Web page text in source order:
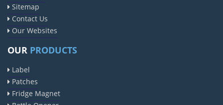
Sitemap
Contact Us
Our Websites
OUR PRODUCTS
Label
Patches
Fridge Magnet